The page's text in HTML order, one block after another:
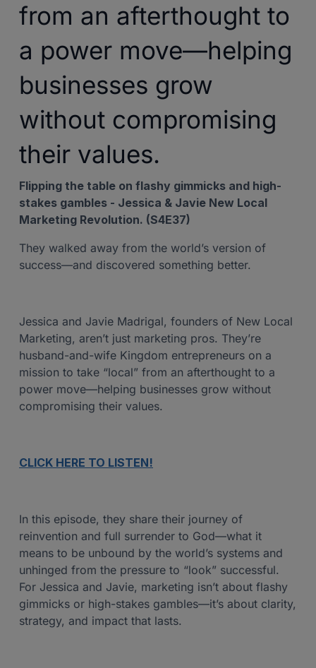
from an afterthought to
a power move—helping
businesses grow
without compromising
their values.
Flipping the table on flashy gimmicks and high-
stakes gambles - Jessica & Javie New Local
Marketing Revolution. (S4E37)
They walked away from the world’s version of
success—and discovered something better.
Jessica and Javie Madrigal, founders of New Local
Marketing, aren’t just marketing pros. They’re
husband-and-wife Kingdom entrepreneurs on a
mission to take “local” from an afterthought to a
power move—helping businesses grow without
compromising their values.
CLICK HERE TO LISTEN!
In this episode, they share their journey of
reinvention and full surrender to God—what it
means to be unbound by the world’s systems and
unhinged from the pressure to “look” successful.
For Jessica and Javie, marketing isn’t about flashy
gimmicks or high-stakes gambles—it’s about clarity,
strategy, and impact that lasts.